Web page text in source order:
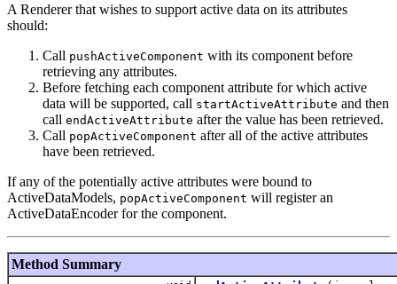
A Renderer that wishes to support active data on its attributes
should:
Call pushActiveComponent with its component before
retrieving any attributes.
Before fetching each component attribute for which active
data will be supported, call startActiveAttribute and then
call endActiveAttribute after the value has been retrieved.
Call popActiveComponent after all of the active attributes
have been retrieved.
If any of the potentially active attributes were bound to
ActiveDataModels, popActiveComponent will register an
ActiveDataEncoder for the component.
Method Summary